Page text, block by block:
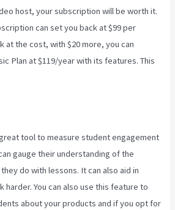
host, your subscription will be worth it.
can set you back at $99 per
at the cost, with $20 more, you can
Plan at $119/year with its features. This
tool to measure student engagement
gauge their understanding of the
do with lessons. It can also aid in
You can also use this feature to
about your products and if you opt for